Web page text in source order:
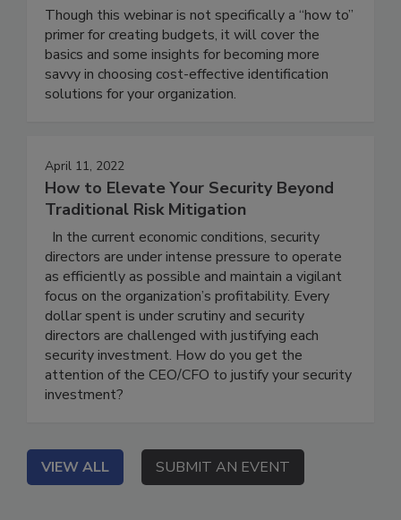
Though this webinar is not specifically a “how to”
primer for creating budgets, it will cover the
basics and some insights for becoming more
savvy in choosing cost-effective identification
solutions for your organization.
April 11, 2022
How to Elevate Your Security Beyond
Traditional Risk Mitigation
In the current economic conditions, security
directors are under intense pressure to operate
as efficiently as possible and maintain a vigilant
focus on the organization’s profitability. Every
dollar spent is under scrutiny and security
directors are challenged with justifying each
security investment. How do you get the
attention of the CEO/CFO to justify your security
investment?
VIEW ALL SUBMIT AN EVENT